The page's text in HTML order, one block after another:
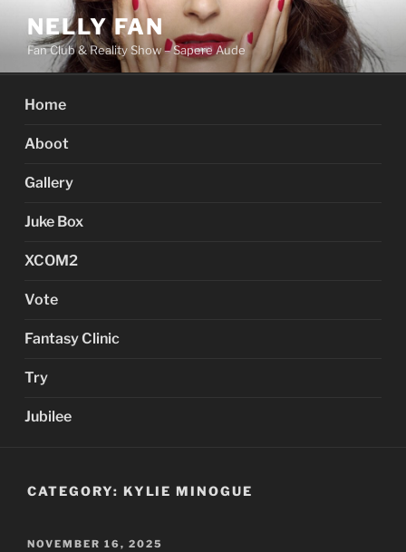
content
NELLY FAN
Fan Club & Reality Show – Sapere Aude
Home
Aboot
Gallery
Juke Box
XCOM2
Vote
Fantasy Clinic
Try
Jubilee
CATEGORY: KYLIE MINOGUE
POSTED
NOVEMBER 16, 2025